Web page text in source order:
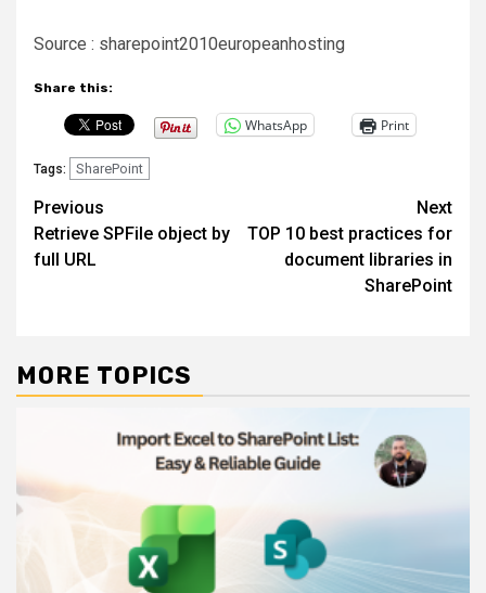
Source : sharepoint2010europeanhosting
Share this:
WhatsApp Print
Tags: SharePoint
Post
navigation
Previous
Retrieve SPFile object by
full URL
Next
TOP 10 best practices for
document libraries in
SharePoint
MORE TOPICS